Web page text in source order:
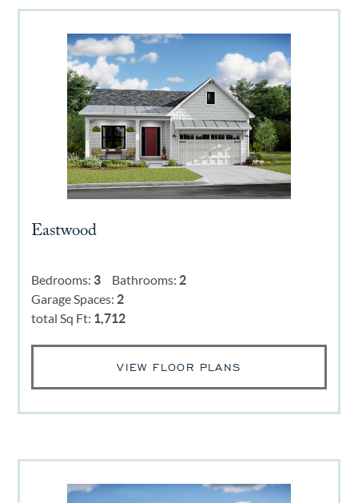
Eastwood
Bedrooms: 3 Bathrooms: 2
Garage Spaces: 2
total Sq Ft: 1,712
VIEW FLOOR PLANS